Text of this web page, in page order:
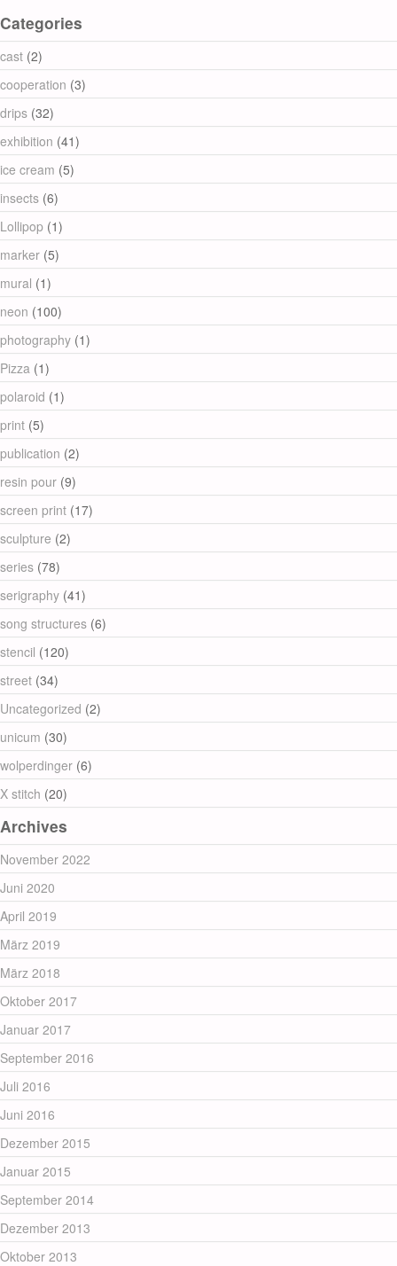
Categories
cast (2)
cooperation (3)
drips (32)
exhibition (41)
ice cream (5)
insects (6)
Lollipop (1)
marker (5)
mural (1)
neon (100)
photography (1)
Pizza (1)
polaroid (1)
print (5)
publication (2)
resin pour (9)
screen print (17)
sculpture (2)
series (78)
serigraphy (41)
song structures (6)
stencil (120)
street (34)
Uncategorized (2)
unicum (30)
wolperdinger (6)
X stitch (20)
Archives
November 2022
Juni 2020
April 2019
März 2019
März 2018
Oktober 2017
Januar 2017
September 2016
Juli 2016
Juni 2016
Dezember 2015
Januar 2015
September 2014
Dezember 2013
Oktober 2013